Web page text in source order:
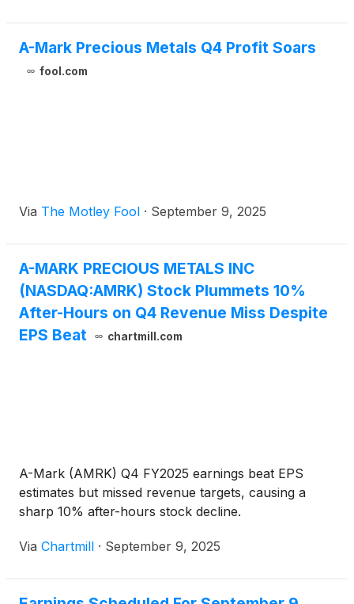
A-Mark Precious Metals Q4 Profit Soars
fool.com
Via The Motley Fool · September 9, 2025
A-MARK PRECIOUS METALS INC
(NASDAQ:AMRK) Stock Plummets 10%
After-Hours on Q4 Revenue Miss Despite
EPS Beat
chartmill.com
A-Mark (AMRK) Q4 FY2025 earnings beat EPS
estimates but missed revenue targets, causing a
sharp 10% after-hours stock decline.
Via Chartmill · September 9, 2025